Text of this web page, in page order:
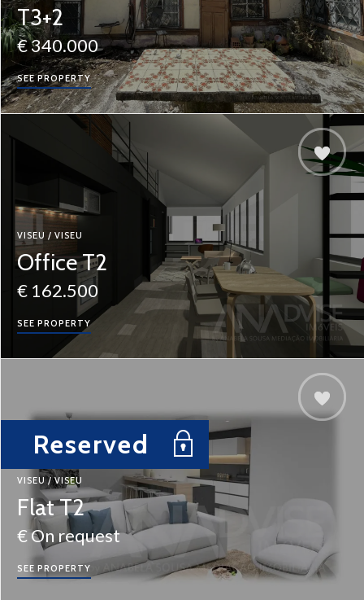
T3+2
€ 340.000
SEE PROPERTY
VISEU / VISEU
Office T2
€ 162.500
SEE PROPERTY
Reserved
VISEU / VISEU
Flat T2
€ On request
SEE PROPERTY